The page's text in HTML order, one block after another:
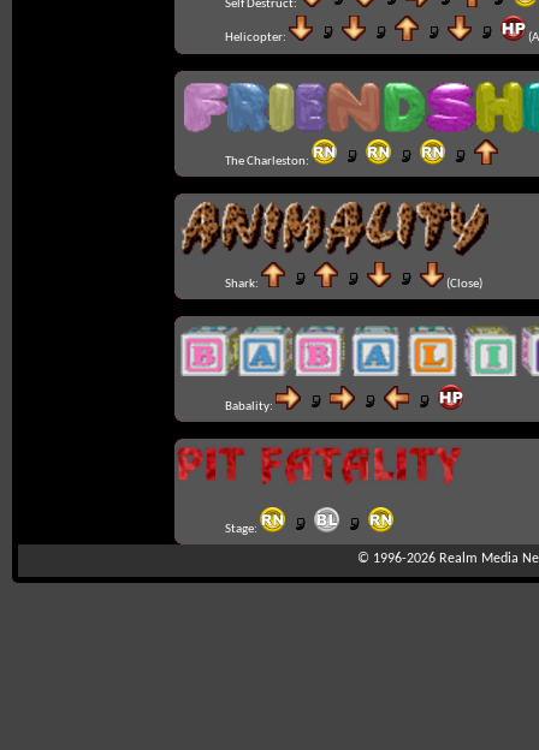
Self Destruct:
Helicopter:
The Charleston:
Shark: (Close)
Babality:
Stage:
© 1996-2026 Realm Media